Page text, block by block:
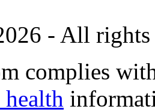
- All rights
complies